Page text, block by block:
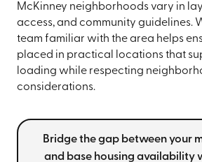
McKinney neighborhoods vary in
access, and community guidelines.
team familiar with the area helps
placed in practical locations that
loading while respecting
considerations.
Bridge the gap between your
and base housing availability